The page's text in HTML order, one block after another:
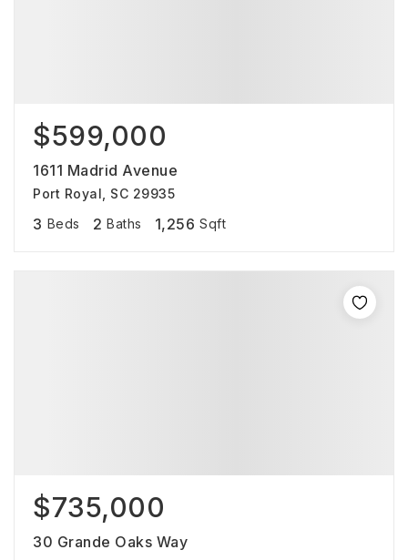
$599,000
1611 Madrid Avenue
Port Royal, SC 29935
3 Beds 2 Baths 1,256 Sqft
$735,000
30 Grande Oaks Way